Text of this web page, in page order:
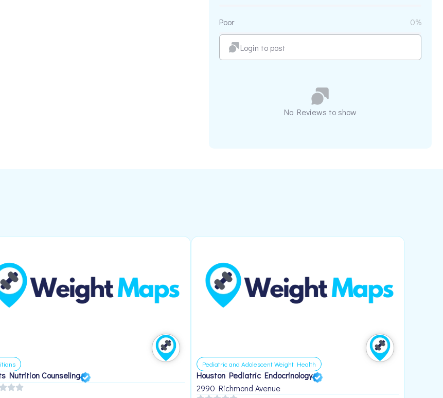
Poor 0%
Login to post
No Reviews to show
Nutrition Counseling
Pediatric and Adolescent Weight Health
Houston Pediatric Endocrinology
2990 Richmond Avenue